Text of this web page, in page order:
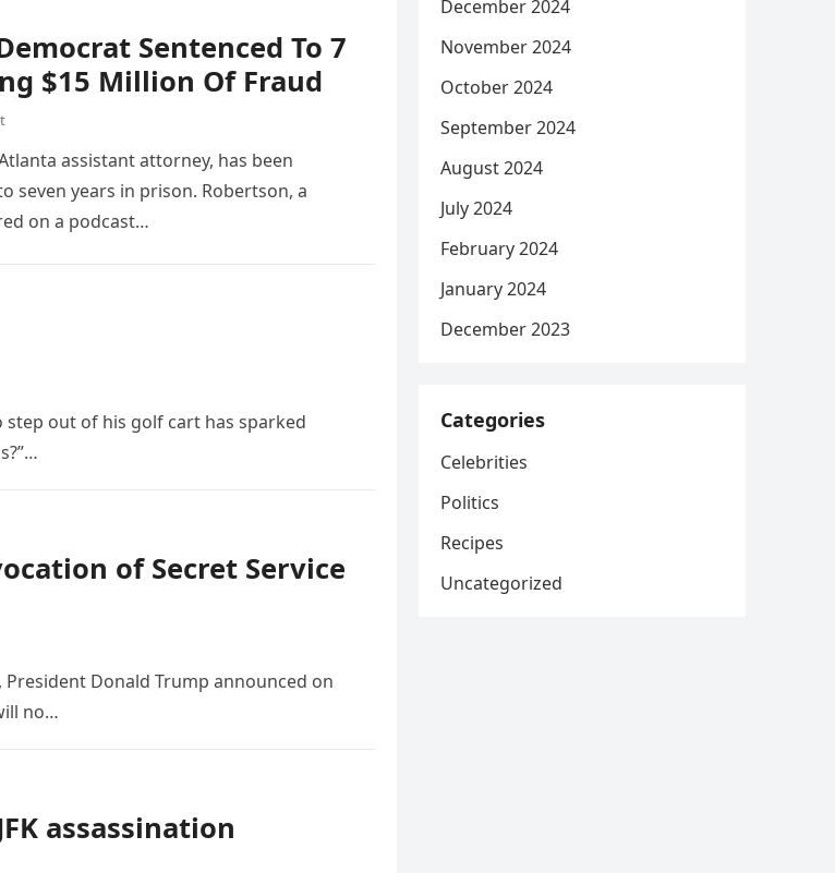
Sentenced To 7
$15 Million Of Fraud
assistant attorney, has been
seven years in prison. Robertson, a
on a podcast…
out of his golf cart has sparked
of Secret Service
Donald Trump announced on
no…
assassination
December 2024
November 2024
October 2024
September 2024
August 2024
July 2024
February 2024
January 2024
December 2023
Categories
Celebrities
Politics
Recipes
Uncategorized